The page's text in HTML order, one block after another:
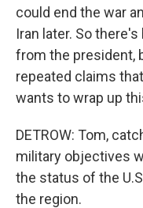
could end the war
Iran later. So
from the president,
repeated claims
wants to wrap up
DETROW: Tom,
military objectives
the status of the
the region.